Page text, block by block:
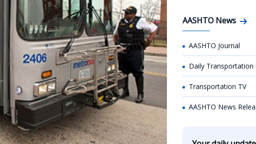
AASHTO News
AASHTO Journal
Daily Transportation
Transportation TV
AASHTO News